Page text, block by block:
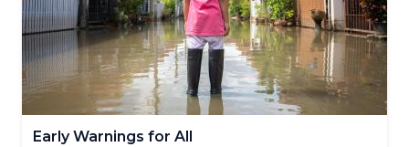
Early Warnings for All